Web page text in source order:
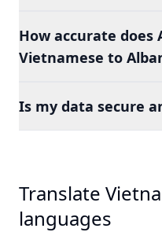
How accurate does
Vietnamese to
Is my data secure
Translate
languages